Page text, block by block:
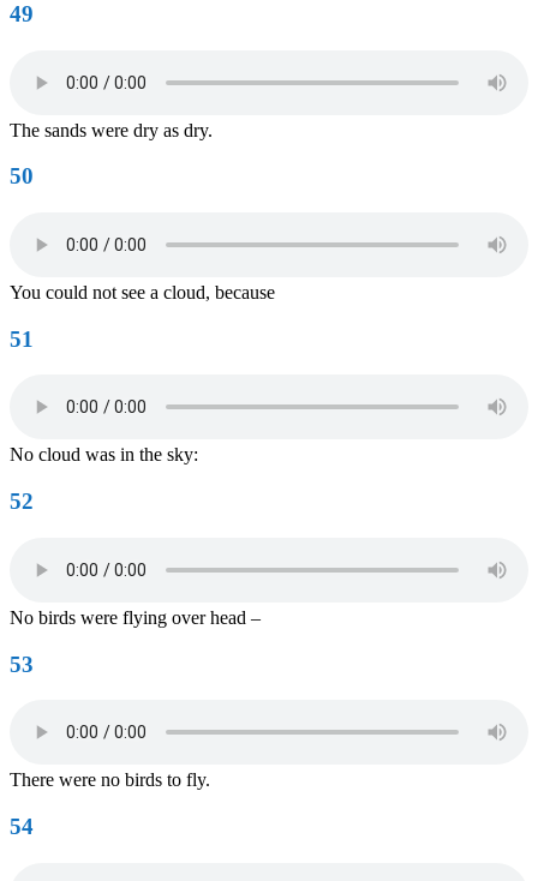
49
The sands were dry as dry.
50
You could not see a cloud, because
51
No cloud was in the sky:
52
No birds were flying over head –
53
There were no birds to fly.
54